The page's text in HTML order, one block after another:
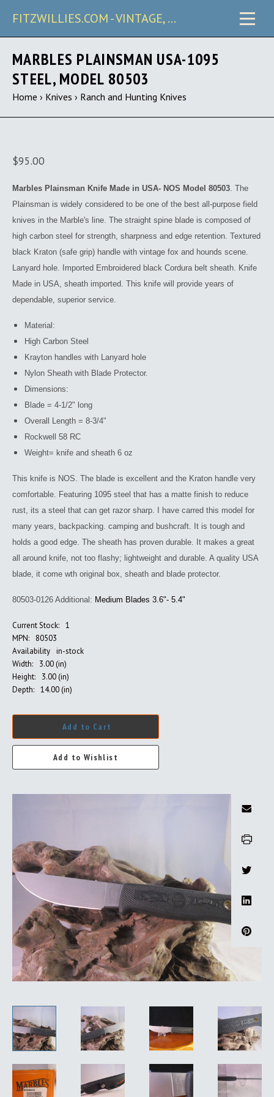
FITZWILLIES.COM - VINTAGE, CARRY & COLLECTIBLE KNIVES
MARBLES PLAINSMAN USA-1095
STEEL, MODEL 80503
Home › Knives › Ranch and Hunting Knives
$95.00
Marbles Plainsman Knife Made in USA- NOS Model 80503. The
Plainsman is widely considered to be one of the best all-purpose field
knives in the Marble's line. The straight spine blade is composed of
high carbon steel for strength, sharpness and edge retention. Textured
black Kraton (safe grip) handle with vintage fox and hounds scene.
Lanyard hole. Imported Embroidered black Cordura belt sheath. Knife
Made in USA, sheath imported. This knife will provide years of
dependable, superior service.
Material:
High Carbon Steel
Krayton handles with Lanyard hole
Nylon Sheath with Blade Protector.
Dimensions:
Blade = 4-1/2" long
Overall Length = 8-3/4"
Rockwell 58 RC
Weight= knife and sheath 6 oz
This knife is NOS. The blade is excellent and the Kraton handle very
comfortable. Featuring 1095 steel that has a matte finish to reduce
rust, its a steel that can get razor sharp. I have carred this model for
many years, backpacking. camping and bushcraft. It is tough and
holds a good edge. The sheath has proven durable. It makes a great
all around knife, not too flashy; lightweight and durable. A quality USA
blade, it come wth original box, sheath and blade protector.
80503-0126 Additional: Medium Blades 3.6"- 5.4"
Current Stock: 1
MPN:
80503
Availability in-stock
Width:
3.00 (in)
Height:
3.00 (in)
Depth: 14.00 (in)
Add to Cart